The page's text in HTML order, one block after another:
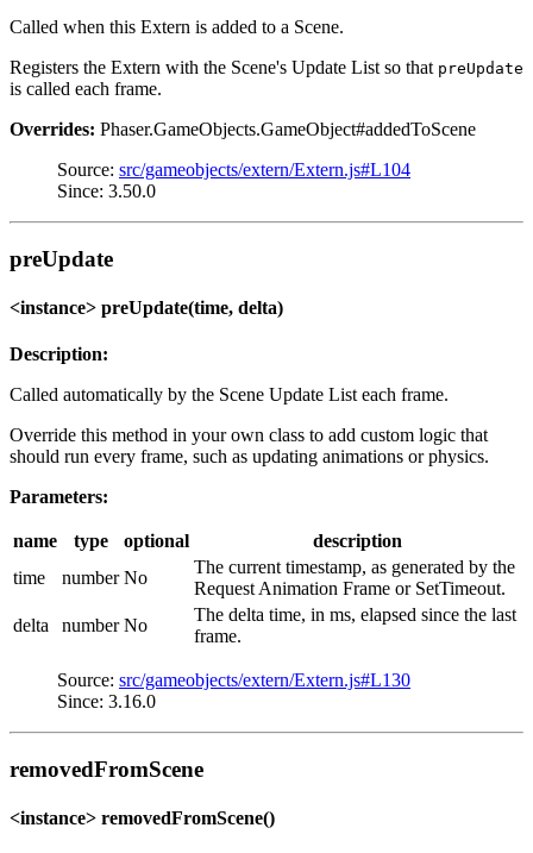
Called when this Extern is added to a Scene.
Registers the Extern with the Scene's Update List so that preUpdate
is called each frame.
Overrides: Phaser.GameObjects.GameObject#addedToScene
Source: src/gameobjects/extern/Extern.js#L104
Since: 3.50.0
preUpdate
<instance> preUpdate(time, delta)
Description:
Called automatically by the Scene Update List each frame.
Override this method in your own class to add custom logic that
should run every frame, such as updating animations or physics.
Parameters:
name type optional
description
time
number No
The current timestamp, as generated by the
Request Animation Frame or SetTimeout.
delta
number No
The delta time, in ms, elapsed since the last
frame.
Source: src/gameobjects/extern/Extern.js#L130
Since: 3.16.0
removedFromScene
<instance> removedFromScene()